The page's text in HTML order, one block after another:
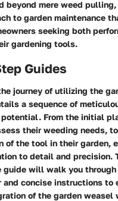
beyond mere weed pulling,
to garden maintenance
seeking both
gardening tools.
Guides
journey of utilizing the
a sequence of
From the initial
their weeding needs,
of the tool in their garden,
to detail and precision.
guide will walk you
concise instructions to
of the garden weasel